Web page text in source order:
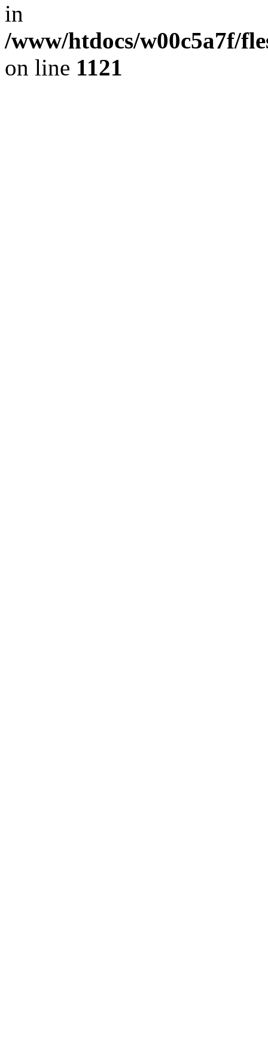
in
/www/htdocs/w00c5a7f/
on line 1121